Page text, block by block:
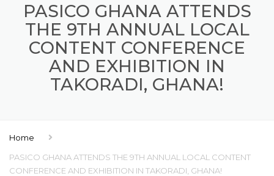
PASICO GHANA ATTENDS
THE 9TH ANNUAL LOCAL
CONTENT CONFERENCE
AND EXHIBITION IN
TAKORADI, GHANA!
Home
PASICO GHANA ATTENDS THE 9TH ANNUAL LOCAL CONTENT
CONFERENCE AND EXHIBITION IN TAKORADI, GHANA!